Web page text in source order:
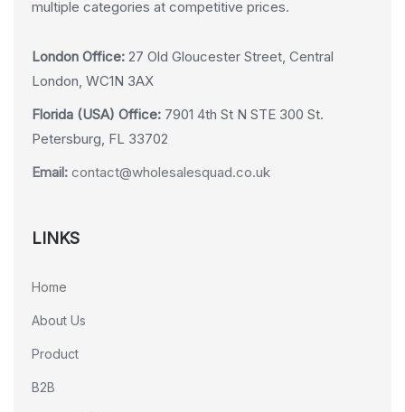
multiple categories at competitive prices.
London Office: 27 Old Gloucester Street, Central
London, WC1N 3AX
Florida (USA) Office: 7901 4th St N STE 300 St.
Petersburg, FL 33702
Email: contact@wholesalesquad.co.uk
LINKS
Home
About Us
Product
B2B